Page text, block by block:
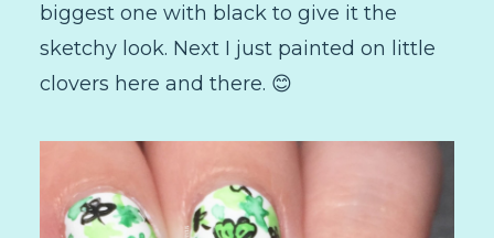
biggest one with black to give it the
sketchy look. Next I just painted on little
clovers here and there. 😊